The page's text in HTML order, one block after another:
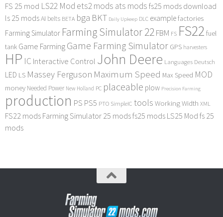
FS 25 mod LS22 Mod ets2 mods ats mods fs25 mods download
ls 25 modsAI belts BETA bga BKT Daily Upkeep DLC examplefactories
Farming Simulator Farming Simulator 22FBM FS FS22 fuel
tank Game FarmingGame Farming Simulator GPS harvesters
HP IC Interactive Control John Deere Languages Deutsch
LED LS Massey Ferguson Maximum Speed Max Speed MOD
money Needed Power New Holland PC placeable plow Precision Farming
production PS PS5 PTO SimpleIC tools Working Width XML
FS22 mods Farming Simulator 25 modsfs25 mods LS25 Mod fs 25
mods